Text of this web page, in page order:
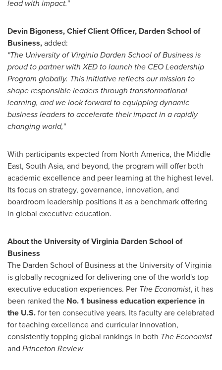
lead with impact."
Devin Bigoness, Chief Client Officer, Darden School of
Business,added:
"The University of Virginia Darden School of Business is
proud to partner with XED to launch the CEO Leadership
Program globally. This initiative reflects our mission to
shape responsible leaders through transformational
learning, and we look forward to equipping dynamic
business leaders to accelerate their impact in a rapidly
changing world,"
With participants expected from North America, the Middle
East, South Asia, and beyond, the program will offer both
academic excellence and peer learning at the highest level.
Its focus on strategy, governance, innovation, and
boardroom leadership positions it as a benchmark offering
in global executive education.
About the University of Virginia Darden School of
Business
The Darden School of Business at the University of Virginia
is globally recognized for delivering one of the world's top
executive education experiences. Per The Economist, it has
been ranked the No. 1 business education experience in
the U.S.for ten consecutive years. Its faculty are celebrated
for teaching excellence and curricular innovation,
consistently topping global rankings in both The Economist
and Princeton Review